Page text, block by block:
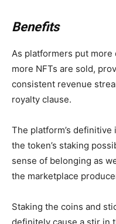
Benefits
As platformers put
more NFTs are sold,
consistent revenue
royalty clause.
The platform’s
the token’s staking
sense of belonging as
the marketplace
Staking the coins and